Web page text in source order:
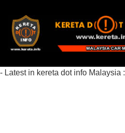
- Latest in kereta dot info Malaysia :